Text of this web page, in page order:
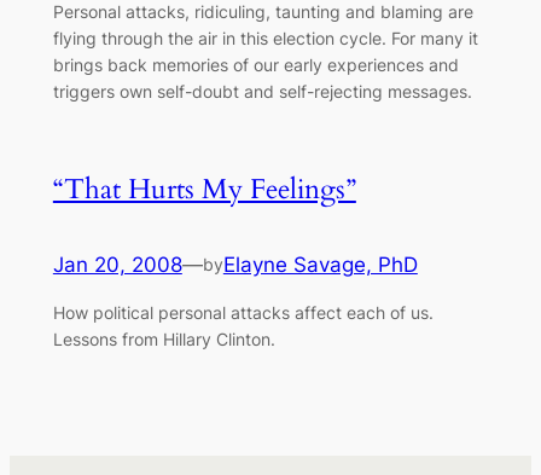
Personal attacks, ridiculing, taunting and blaming are
flying through the air in this election cycle. For many it
brings back memories of our early experiences and
triggers own self-doubt and self-rejecting messages.
“That Hurts My Feelings”
Jan 20, 2008—byElayne Savage, PhD
How political personal attacks affect each of us.
Lessons from Hillary Clinton.